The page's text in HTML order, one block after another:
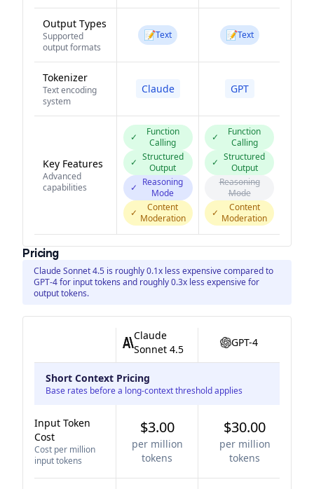
Output Types
Supported
output formats
📝Text 📝Text
Tokenizer
Text encoding
system
Claude GPT
Key Features
Advanced
capabilities
✓
Function
Calling
✓ Structured
Output
✓ Reasoning
Mode
✓
Content
Moderation
✓
Function
Calling
✓ Structured
Output
Reasoning
Mode
✓
Content
Moderation
Pricing
Claude Sonnet 4.5 is roughly 0.1x less expensive compared to
GPT-4 for input tokens and roughly 0.3x less expensive for
output tokens.
Claude
Sonnet 4.5
GPT-4
Short Context Pricing
Base rates before a long-context threshold applies
Input Token
Cost
Cost per million
input tokens
$3.00
per million
tokens
$30.00
per million
tokens